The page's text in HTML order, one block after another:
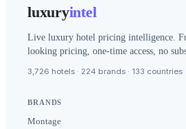
luxuryintel
Live luxury hotel pricing intelligence.
looking pricing, one-time access, no
3,726 hotels · 224 brands · 133 countries
BRANDS
Montage